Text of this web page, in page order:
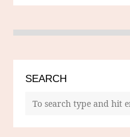
SEARCH